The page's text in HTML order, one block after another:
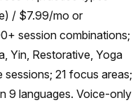
/ $7.99/mo or
session combinations;
Yin, Restorative, Yoga
21 focus areas;
9 languages. Voice-only